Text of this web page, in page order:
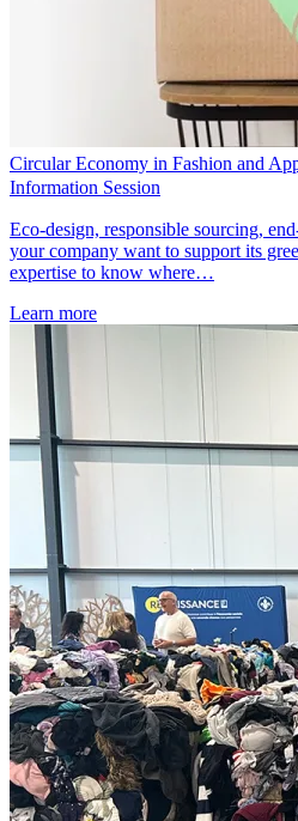
Circular Economy in Fashion and
Information Session
Eco-design, responsible sourcing,
your company want to support its
expertise to know where…
Learn more